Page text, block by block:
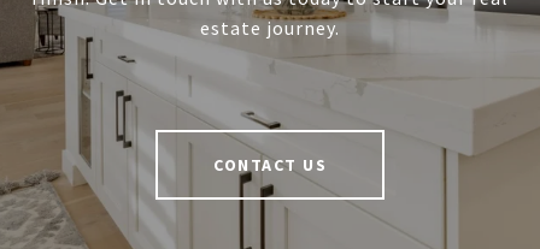
estate journey.
CONTACT US